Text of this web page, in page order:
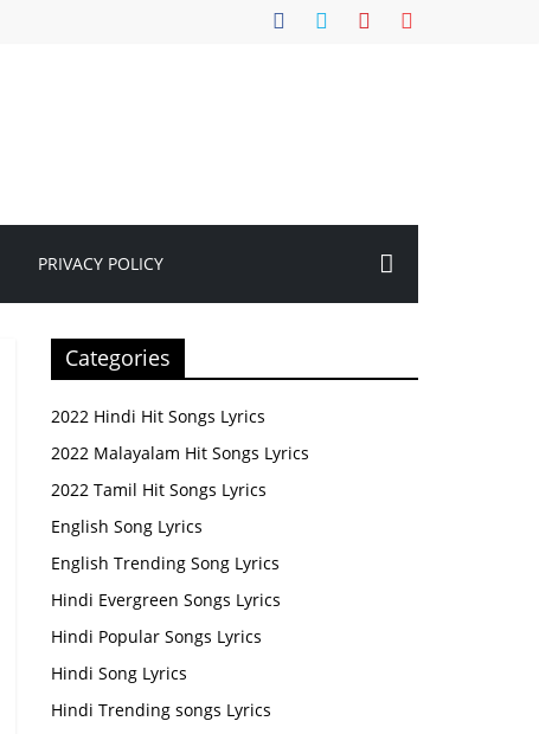
PRIVACY POLICY
Categories
2022 Hindi Hit Songs Lyrics
2022 Malayalam Hit Songs Lyrics
2022 Tamil Hit Songs Lyrics
English Song Lyrics
English Trending Song Lyrics
Hindi Evergreen Songs Lyrics
Hindi Popular Songs Lyrics
Hindi Song Lyrics
Hindi Trending songs Lyrics